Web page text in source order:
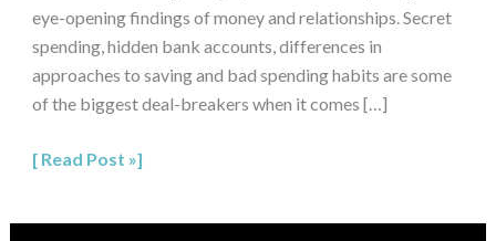
eye-opening findings of money and relationships. Secret
spending, hidden bank accounts, differences in
approaches to saving and bad spending habits are some
of the biggest deal-breakers when it comes […]
Read Post »